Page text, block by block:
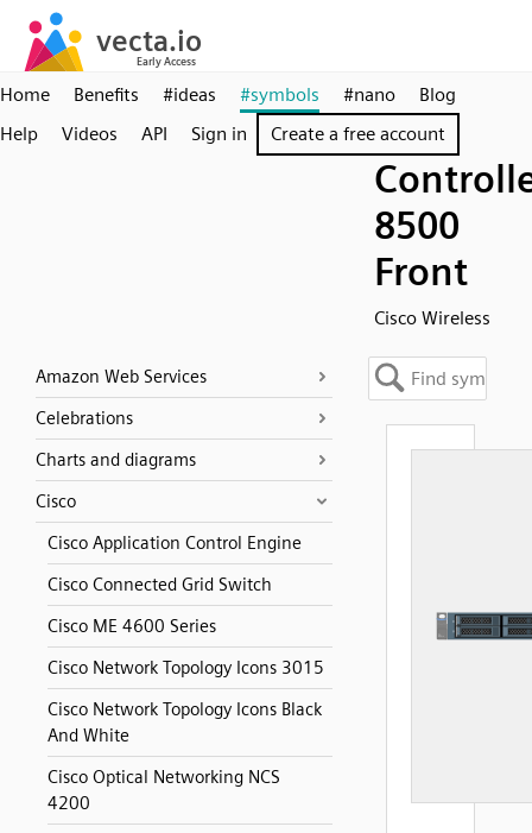
Home Benefits #ideas #symbols #nano
Blog
Help
Videos API Sign in Create a free account
8500
Front
Cisco Wireless
Amazon Web Services
Celebrations
Charts and diagrams
Cisco
Cisco Application Control Engine
Cisco Connected Grid Switch
Cisco ME 4600 Series
Cisco Network Topology Icons 3015
Cisco Network Topology Icons Black
And White
Cisco Optical Networking NCS
4200